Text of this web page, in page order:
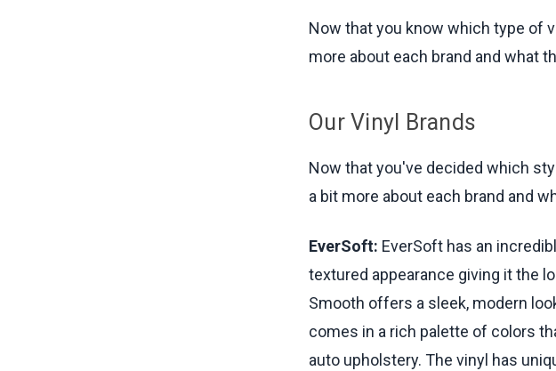
Now that you know which type of
more about each brand and what
Our Vinyl Brands
Now that you've decided which
a bit more about each brand and
EverSoft: EverSoft has an
textured appearance giving it the
Smooth offers a sleek, modern
comes in a rich palette of colors
auto upholstery. The vinyl has